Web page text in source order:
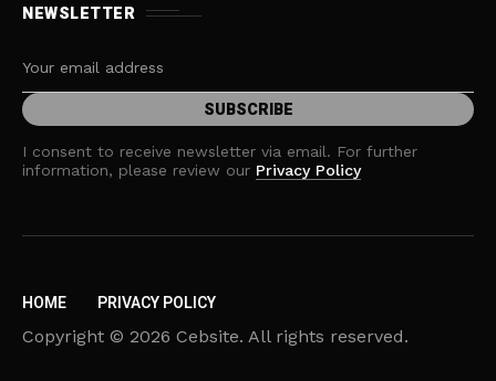
NEWSLETTER
I consent to receive newsletter via email. For further
information, please review our Privacy Policy
HOME PRIVACY POLICY
Copyright © 2026 Cebsite. All rights reserved.